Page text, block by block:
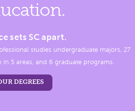
sets SC apart.
studies undergraduate majors, 27
in 5 areas, and 6 graduate programs.
DEGREES